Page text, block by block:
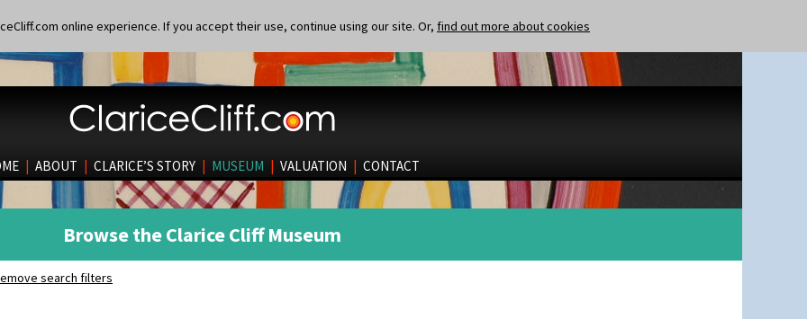
online experience. If you accept their use, continue using our site. Or, find out more about cookies
| ABOUT | CLARICE’S STORY | MUSEUM | VALUATION | CONTACT
Browse the Clarice Cliff Museum
search filters